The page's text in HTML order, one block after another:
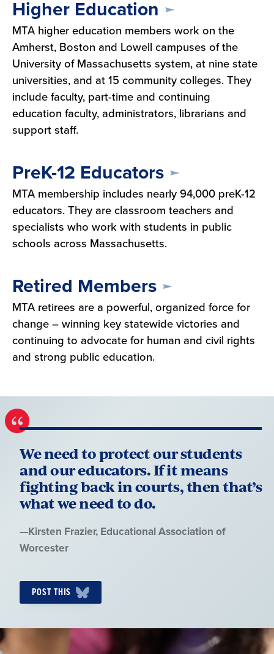
Higher Education
MTA higher education members work on the
Amherst, Boston and Lowell campuses of the
University of Massachusetts system, at nine state
universities, and at 15 community colleges. They
include faculty, part-time and continuing
education faculty, administrators, librarians and
support staff.
PreK-12 Educators
MTA membership includes nearly 94,000 preK-12
educators. They are classroom teachers and
specialists who work with students in public
schools across Massachusetts.
Retired Members
MTA retirees are a powerful, organized force for
change – winning key statewide victories and
continuing to advocate for human and civil rights
and strong public education.
We need to protect our students
and our educators. If it means
fighting back in courts, then that’s
what we need to do.
Quote
by:
—Kirsten Frazier, Educational Association of
Worcester
POST THIS